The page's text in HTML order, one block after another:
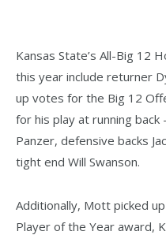
Kansas State’s All-Big 12
this year include returner
up votes for the Big 12
for his play at running
Panzer, defensive backs
tight end Will Swanson.
Additionally, Mott picked
Player of the Year award,